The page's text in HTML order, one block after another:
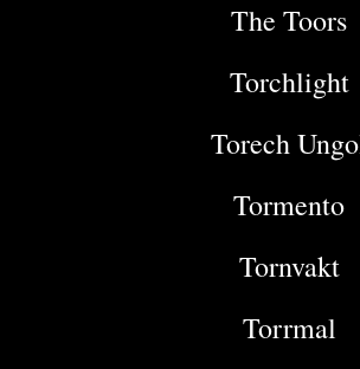
The Toors
Torchlight
Torech
Tormento
Tornvakt
Torrmal